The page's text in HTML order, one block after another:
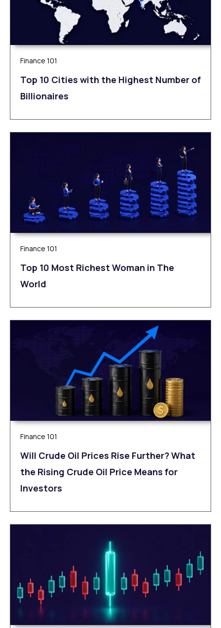
Finance 101
Top 10 Cities with the Highest Number of
Billionaires
Finance 101
Top 10 Most Richest Woman in The
World
Finance 101
Will Crude Oil Prices Rise Further? What
the Rising Crude Oil Price Means for
Investors